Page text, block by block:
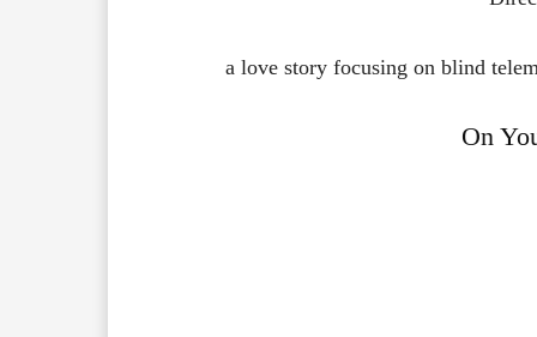
a love story focusing on blind
On